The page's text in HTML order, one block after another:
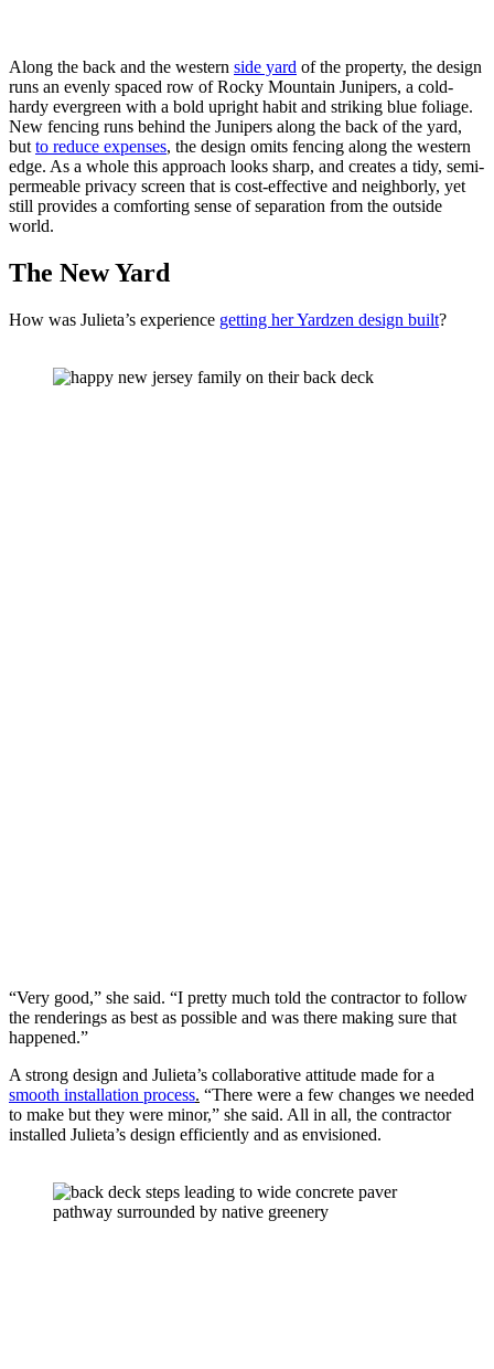
Along the back and the western side yard of the property, the design
runs an evenly spaced row of Rocky Mountain Junipers, a cold-
hardy evergreen with a bold upright habit and striking blue foliage.
New fencing runs behind the Junipers along the back of the yard,
but to reduce expenses, the design omits fencing along the western
edge. As a whole this approach looks sharp, and creates a tidy, semi-
permeable privacy screen that is cost-effective and neighborly, yet
still provides a comforting sense of separation from the outside
world.
The New Yard
How was Julieta’s experience getting her Yardzen design built?
“Very good,” she said. “I pretty much told the contractor to follow
the renderings as best as possible and was there making sure that
happened.”
smooth installation process. “There were a few changes we needed
to make but they were minor,” she said. All in all, the contractor
installed Julieta’s design efficiently and as envisioned.